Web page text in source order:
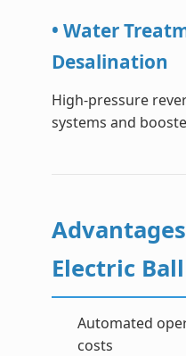
• Water
Desalination
High-pressure
systems and
Electric
Automated
costs